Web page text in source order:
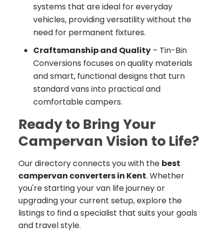
systems that are ideal for everyday
vehicles, providing versatility without the
need for permanent fixtures.
Craftsmanship and Quality– Tin-Bin
Conversions focuses on quality materials
and smart, functional designs that turn
standard vans into practical and
comfortable campers.
Ready to Bring Your
Campervan Vision to Life?
Our directory connects you with the best
campervan converters in Kent. Whether
you're starting your van life journey or
upgrading your current setup, explore the
listings to find a specialist that suits your goals
and travel style.